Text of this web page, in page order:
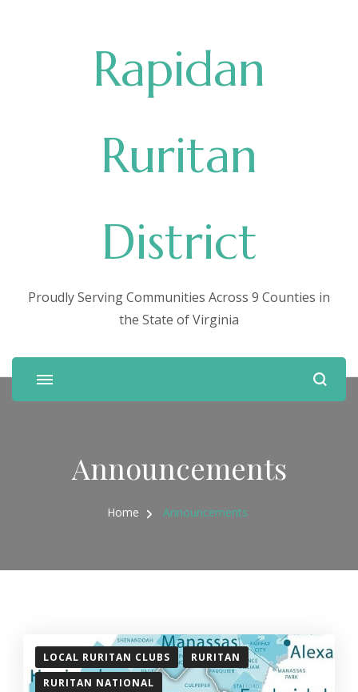
Rapidan
Ruritan
District
Proudly Serving Communities Across 9 Counties in
the State of Virginia
Announcements
Home Announcements
LOCAL RURITAN CLUBS
RURITAN
RURITAN NATIONAL